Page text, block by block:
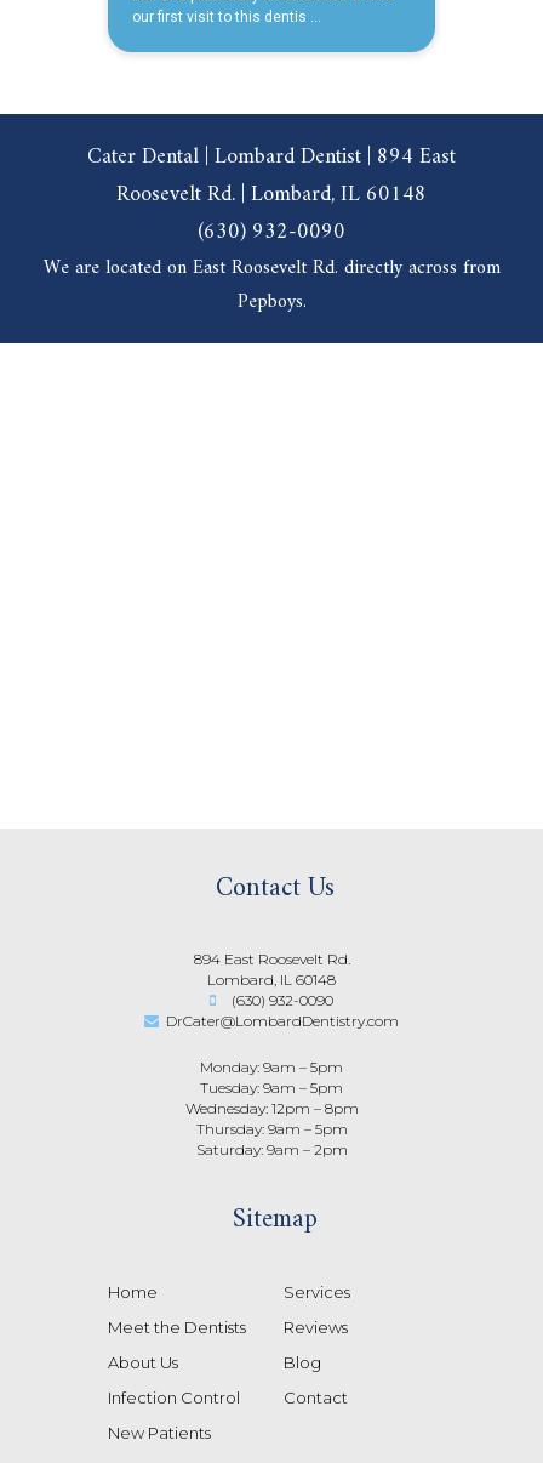
Cater Dental | Lombard Dentist | 894 East
Roosevelt Rd. | Lombard, IL 60148
(630) 932-0090
We are located on East Roosevelt Rd. directly across from
Pepboys.
Contact Us
894 East Roosevelt Rd.
Lombard, IL 60148
(630) 932-0090
DrCater@LombardDentistry.com
Monday: 9am – 5pm
Tuesday: 9am – 5pm
Wednesday: 12pm – 8pm
Thursday: 9am – 5pm
Saturday: 9am – 2pm
Sitemap
Home
Meet the Dentists
About Us
Infection Control
New Patients
Services
Reviews
Blog
Contact